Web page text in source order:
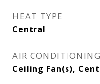
HEAT TYPE
Central
AIR CONDITIONING
Ceiling Fan(s),